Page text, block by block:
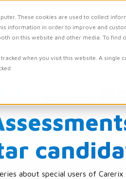
These cookies are used to collect
information in order to improve and
on this website and other media. To find
when you visit this website. A single
Solutions Integrations
case
about special users of Carerix